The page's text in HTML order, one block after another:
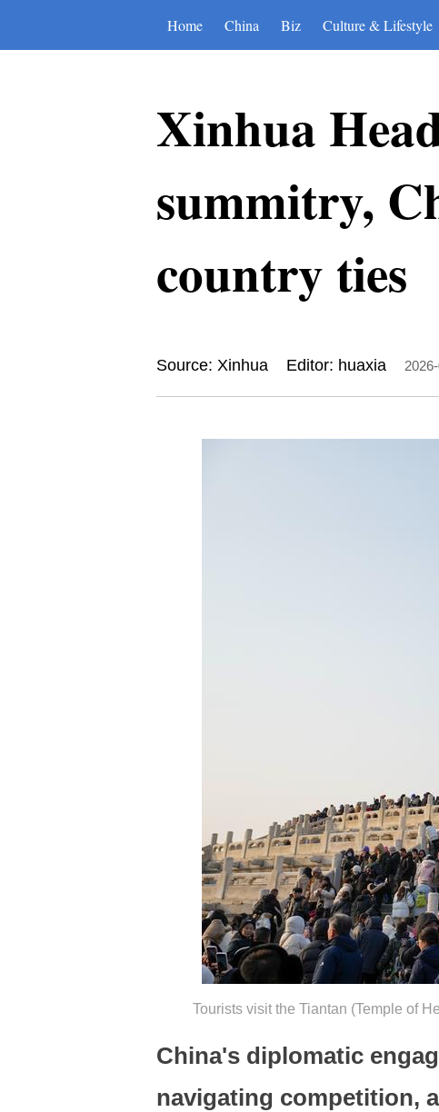
Home China Biz Culture & Lifestyle
Xinhua
summitry,
country ties
Source: Xinhua Editor: huaxia
Tourists visit the Tiantan (Temple of
China's diplomatic
navigating competition,